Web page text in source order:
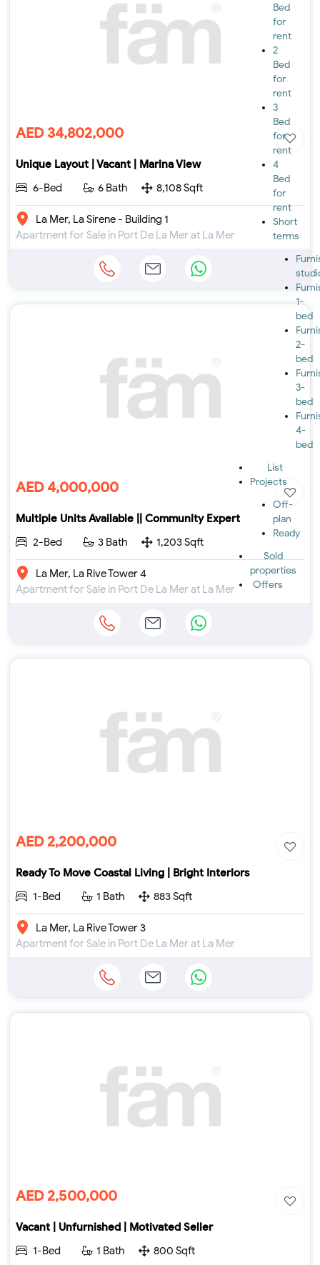
Bed
for
rent
2
Bed
for
rent
3
Bed
for
rent
4
Bed
for
rent
Short
terms
1-
bed
2-
bed
3-
bed
4-
bed
List
Projects
Off-
plan
Ready
Sold
properties
Offers
AED 34,802,000
Unique Layout | Vacant | Marina View
6-Bed
6 Bath 8,108 Sqft
La Mer, La Sirene - Building 1
Apartment for Sale in Port De La Mer at La Mer
AED 4,000,000
Multiple Units Available || Community Expert
2-Bed
3 Bath 1,203 Sqft
La Mer, La Rive Tower 4
Apartment for Sale in Port De La Mer at La Mer
AED 2,200,000
Ready To Move Coastal Living | Bright Interiors
1-Bed
1 Bath 883 Sqft
La Mer, La Rive Tower 3
Apartment for Sale in Port De La Mer at La Mer
AED 2,500,000
Vacant | Unfurnished | Motivated Seller
1-Bed
1 Bath 800 Sqft